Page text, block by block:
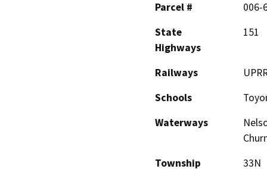
Parcel #
006-
State
Highways
151
Railways
Schools
Waterways
Township
33N